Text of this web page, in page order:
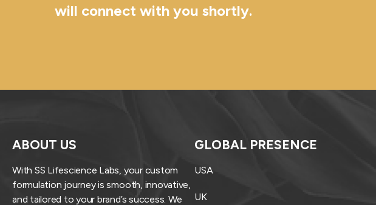
will connect with you shortly.
ABOUT US
With SS Lifescience Labs, your custom
formulation journey is smooth, innovative,
and tailored to your brand’s success. We
GLOBAL PRESENCE
USA
UK